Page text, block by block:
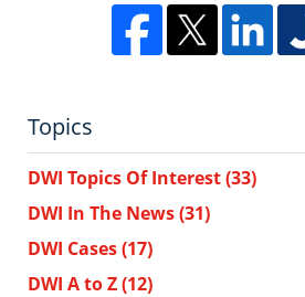
Topics
DWI Topics Of Interest(33)
DWI In The News(31)
DWI Cases(17)
DWI A to Z(12)